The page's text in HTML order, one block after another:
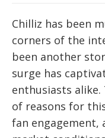
Chilliz has been
corners of the
been another
surge has
enthusiasts
of reasons for
fan engagement,